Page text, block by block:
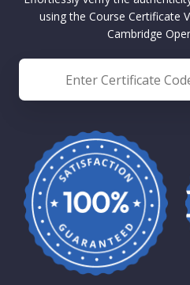
using the Course Certificate
Cambridge